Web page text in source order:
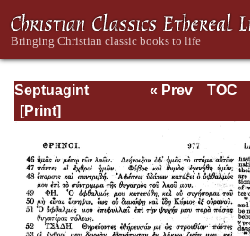
Septuagint
Version of the Old
English
Translation
« Prev
TOC